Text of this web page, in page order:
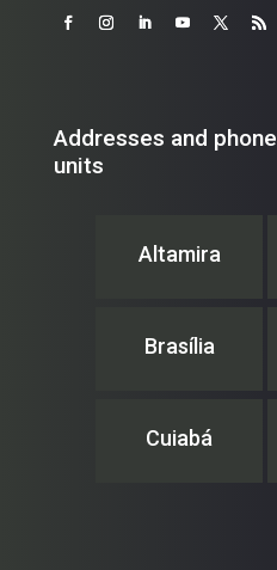
Addresses and
units
Altamira
Brasília
Cuiabá